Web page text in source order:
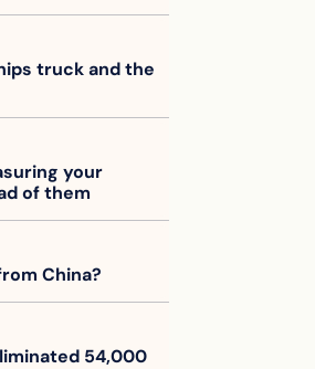
truck and the
your
of them
China?
54,000